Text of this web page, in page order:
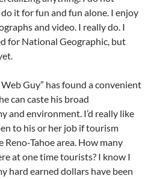
it for fun and fun alone. I enjoy
and video. I really do. I
for National Geographic, but
Guy” has found a convenient
can caste his broad
and environment. I’d really like
to his or her job if tourism
Reno-Tahoe area. How many
at one time tourists? I know I
hard earned dollars have been